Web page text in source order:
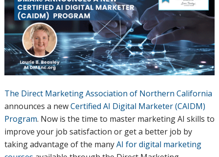
The Direct Marketing Association of Northern California
announces a newCertified AI Digital Marketer (CAIDM)
Program. Now is the time to master marketing AI skills to
improve your job satisfaction or get a better job by
taking advantage of the manyAI for digital marketing